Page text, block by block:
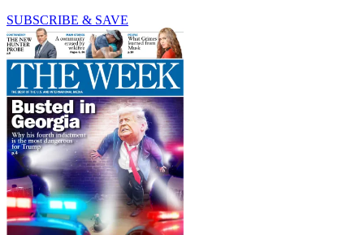
SUBSCRIBE & SAVE